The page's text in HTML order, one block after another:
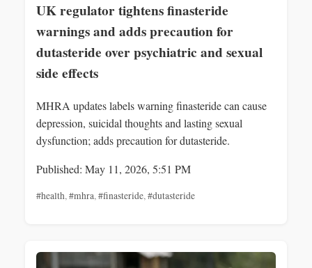
UK regulator tightens finasteride
warnings and adds precaution for
dutasteride over psychiatric and sexual
side effects
MHRA updates labels warning finasteride can cause
depression, suicidal thoughts and lasting sexual
dysfunction; adds precaution for dutasteride.
Published: May 11, 2026, 5:51 PM
#health,#mhra,#finasteride,#dutasteride